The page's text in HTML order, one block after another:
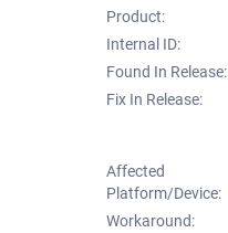
Product:
Internal ID:
Found In Release:
Fix In Release:
Affected
Platform/Device:
Workaround: